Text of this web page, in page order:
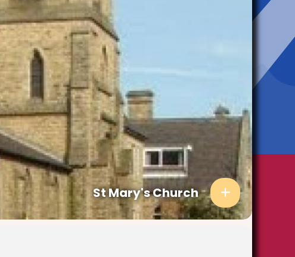
St Mary's Church